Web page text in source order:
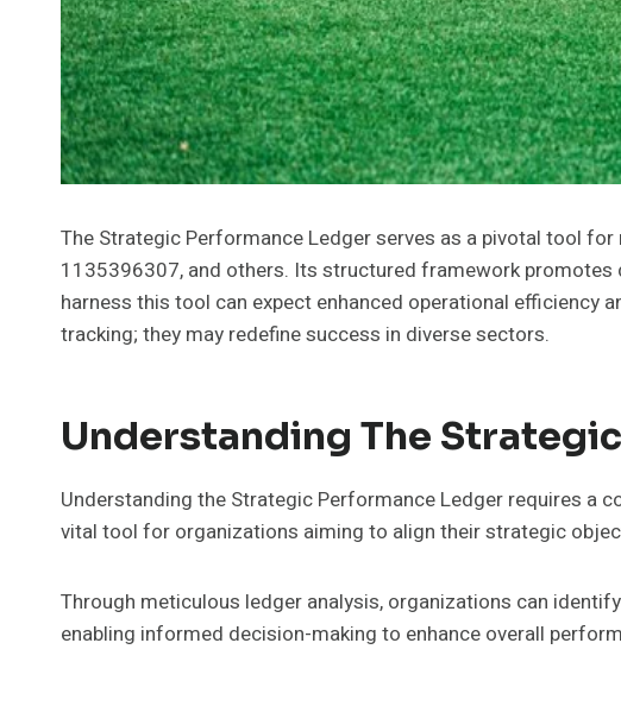
The Strategic Performance Ledger serves as a pivotal tool
1135396307, and others. Its structured framework
harness this tool can expect enhanced operational
tracking; they may redefine success in diverse sectors.
Understanding The
Understanding the Strategic Performance Ledger requires a
vital tool for organizations aiming to align their strategic
Through meticulous ledger analysis, organizations can
enabling informed decision-making to enhance overall